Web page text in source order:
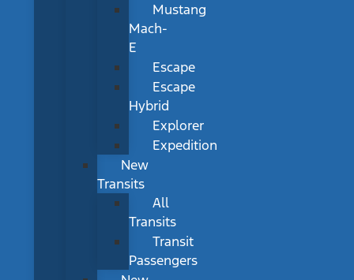
Mustang
Mach-
E
Escape
Escape
Hybrid
Explorer
Expedition
New
Transits
All
Transits
Transit
Passengers